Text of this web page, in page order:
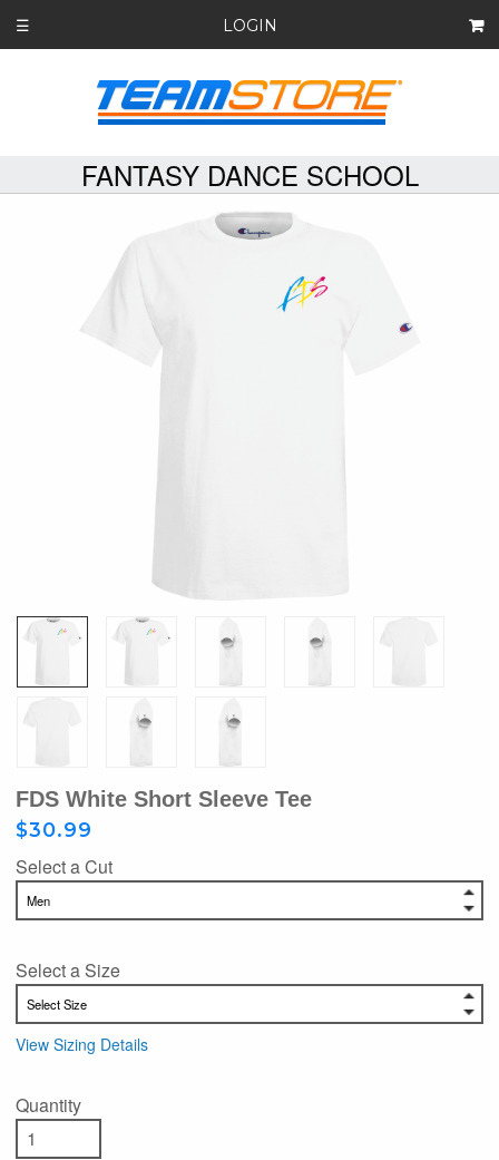
☰ LOGIN
FANTASY DANCE SCHOOL
FDS White Short Sleeve Tee
$30.99
Select a Cut
Select a Size
View Sizing Details
Quantity